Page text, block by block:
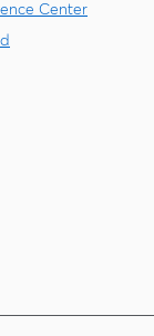
Center